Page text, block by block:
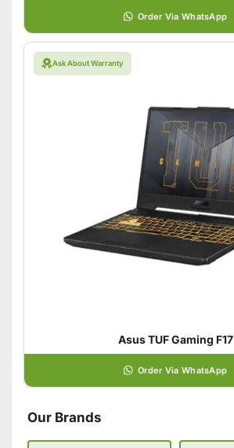
Order Via WhatsApp
Ask About Warranty
Asus TUF Gaming F17
Order Via WhatsApp
Our Brands